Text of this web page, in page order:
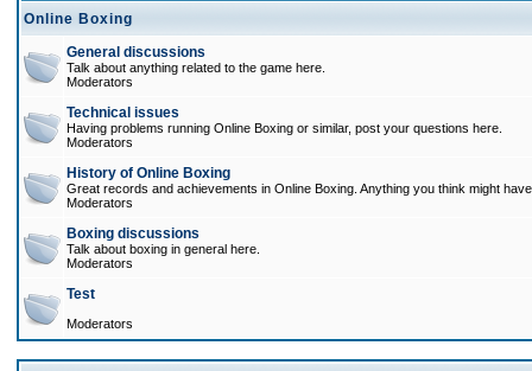
Online Boxing
General discussions
Talk about anything related to the game here.
Moderators
Technical issues
Having problems running Online Boxing or similar, post your questions here.
Moderators
History of Online Boxing
Great records and achievements in Online Boxing. Anything you think might
Moderators
Boxing discussions
Talk about boxing in general here.
Moderators
Test
Moderators